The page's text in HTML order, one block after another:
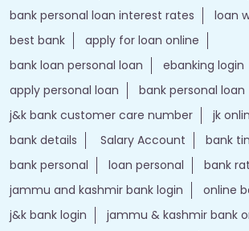
bank personal loan interest rates
loan
best bank
apply for loan online
bank loan personal loan
ebanking login
apply personal loan
bank personal loan
j&k bank customer care number
jk
bank details
Salary Account
bank
bank personal
loan personal
bank
jammu and kashmir bank login
online
j&k bank login
jammu & kashmir bank